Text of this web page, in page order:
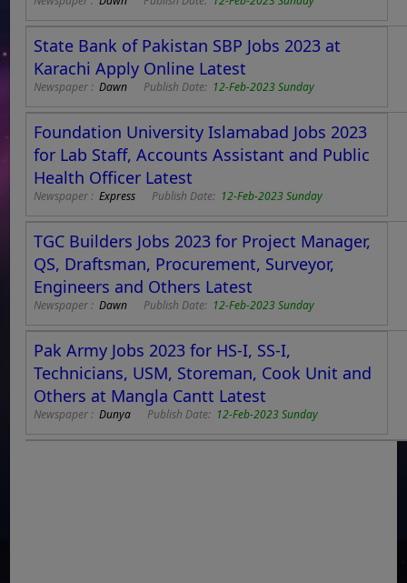
State Bank of Pakistan SBP Jobs 2023 at
Karachi Apply Online Latest
Newspaper :Dawn Publish Date: 12-Feb-2023 Sunday
Foundation University Islamabad Jobs 2023
for Lab Staff, Accounts Assistant and Public
Health Officer Latest
Newspaper :Express Publish Date: 12-Feb-2023 Sunday
TGC Builders Jobs 2023 for Project Manager,
QS, Draftsman, Procurement, Surveyor,
Engineers and Others Latest
Newspaper :Dawn Publish Date: 12-Feb-2023 Sunday
Pak Army Jobs 2023 for HS-I, SS-I,
Technicians, USM, Storeman, Cook Unit and
Others at Mangla Cantt Latest
Newspaper :Dunya Publish Date: 12-Feb-2023 Sunday